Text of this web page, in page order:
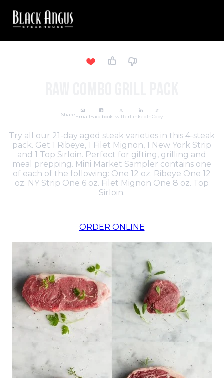
ShareEmailFacebookTwitterLinkedInCopy
Try all our 21-day aged steak varieties in this 4-steak
pack. Get 1 Ribeye, 1 Filet Mignon, 1 New York Strip
and 1 Top Sirloin. Perfect for gifting, grilling and
meal prepping. Mini Market Sampler contains one
of each of the following: One 12 oz. Ribeye One 12
oz. NY Strip One 6 oz. Filet Mignon One 8 oz. Top
Sirloin.
ORDER ONLINE